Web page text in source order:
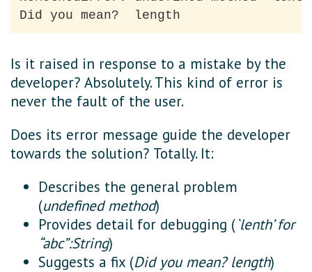
Is it raised in response to a mistake by the
developer? Absolutely. This kind of error is
never the fault of the user.
Does its error message guide the developer
towards the solution? Totally. It:
Describes the general problem
(undefined method)
Provides detail for debugging (`lenth’ for
“abc”:String)
Suggests a fix (Did you mean? length)